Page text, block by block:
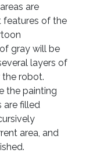
are
features of the
gray will be
layers of
robot.
the painting
are filled
area, and